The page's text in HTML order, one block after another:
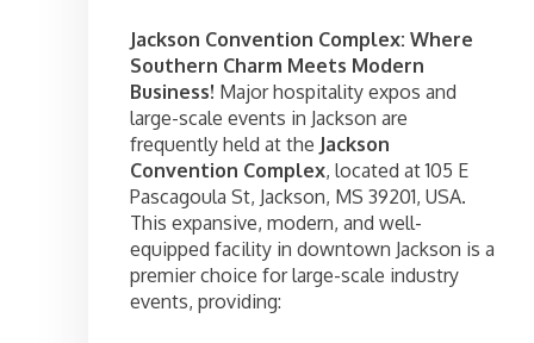
Jackson Convention Complex: Where
Southern Charm Meets Modern
Business! Major hospitality expos and
large-scale events in Jackson are
frequently held at the Jackson
Convention Complex, located at 105 E
Pascagoula St, Jackson, MS 39201, USA.
This expansive, modern, and well-
equipped facility in downtown Jackson is a
premier choice for large-scale industry
events, providing: